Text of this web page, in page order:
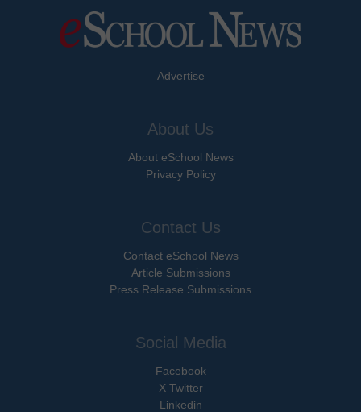
Advertise
About Us
About eSchool News
Privacy Policy
Contact Us
Contact eSchool News
Article Submissions
Press Release Submissions
Social Media
Facebook
X Twitter
Linkedin